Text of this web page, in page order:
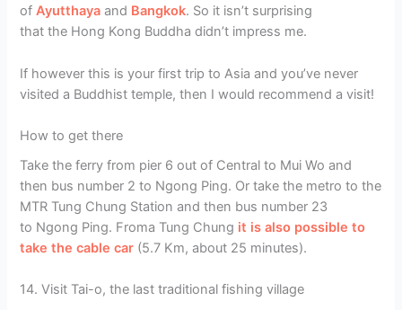
ofAyutthaya and Bangkok. So it isn’t surprising
that the Hong Kong Buddha didn’t impress me.
If however this is your first trip to Asia and you’ve never
visited a Buddhist temple, then I would recommend a visit!
How to get there
Take the ferry from pier 6 out of Central to Mui Wo and
then bus number 2 to Ngong Ping. Or take the metro to the
MTR Tung Chung Station and then bus number 23
to Ngong Ping. Froma Tung Chung it is also possible to
take the cable car (5.7 Km, about 25 minutes).
14. Visit Tai-o, the last traditional fishing village